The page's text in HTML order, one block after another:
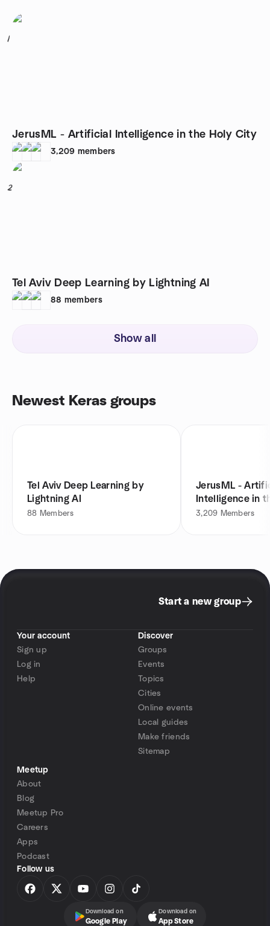
1
JerusML - Artificial Intelligence in the Holy City
3,209 members
2
Tel Aviv Deep Learning by Lightning AI
88 members
Show all
Newest Keras groups
Tel Aviv Deep Learning by
Lightning AI
88 Members
JerusML -
Intelligence in
3,209 Members
Start a new group
Your account
Sign up
Log in
Help
Discover
Groups
Events
Topics
Cities
Online events
Local guides
Make friends
Sitemap
Meetup
About
Blog
Meetup Pro
Careers
Apps
Podcast
Follow us
Download on
Google Play
Download on
App Store